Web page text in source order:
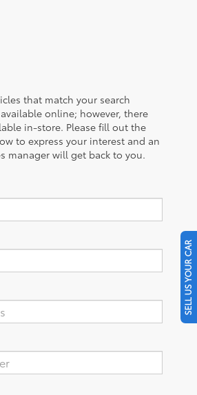
that match your search
online; however, there
in-store. Please fill out the
to express your interest and an
manager will get back to you.
SELL US YOUR CAR